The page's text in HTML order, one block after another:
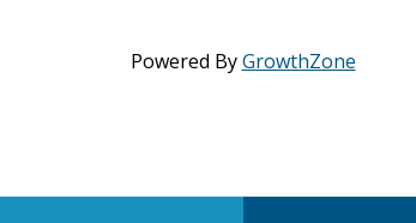
Powered ByGrowthZone